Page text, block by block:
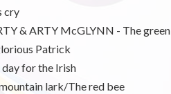
cry
& ARTY McGLYNN - The
Patrick
for the Irish
lark/The red bee